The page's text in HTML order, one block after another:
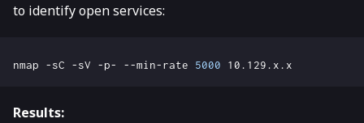
to identify open services:
nmap -sC -sV -p- --min-rate 5000
Results: